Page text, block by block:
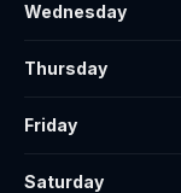
Wednesday
Thursday
Friday
Saturday